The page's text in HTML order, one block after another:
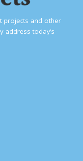
projects and other
address today’s